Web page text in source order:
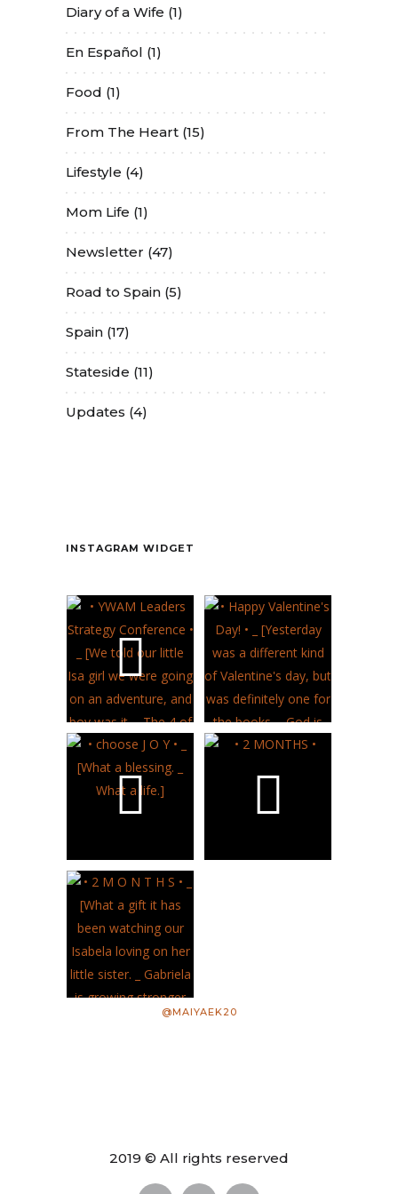
Diary of a Wife (1)
En Español (1)
Food (1)
From The Heart (15)
Lifestyle (4)
Mom Life (1)
Newsletter (47)
Road to Spain (5)
Spain (17)
Stateside (11)
Updates (4)
Contact
INSTAGRAM WIDGET
@MAIYAEK20
2019 © All rights reserved